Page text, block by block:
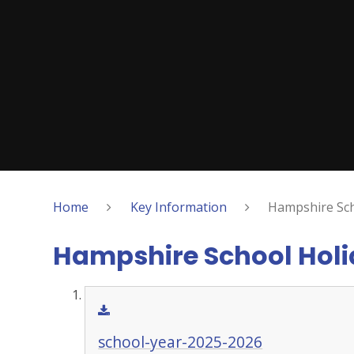
Home Key Information Hampshire
Hampshire School
school-year-2025-2026